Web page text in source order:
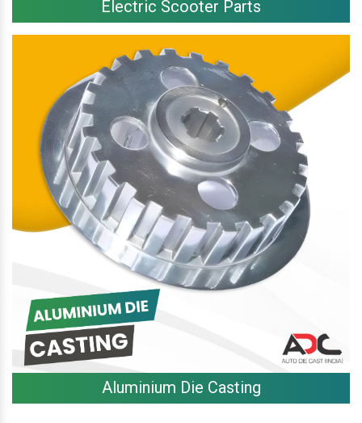
Electric Scooter Parts
Aluminium Die Casting